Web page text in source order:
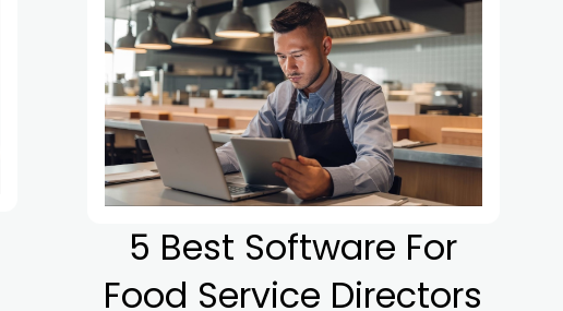
5 Best Software For
Food Service Directors